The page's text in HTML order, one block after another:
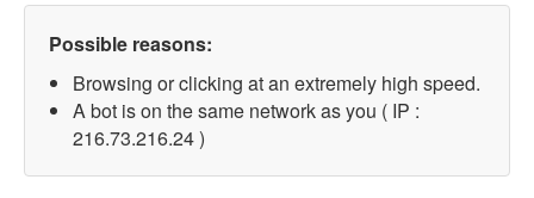
Possible reasons:
Browsing or clicking at an extremely high speed.
A bot is on the same network as you ( IP :
216.73.216.24 )